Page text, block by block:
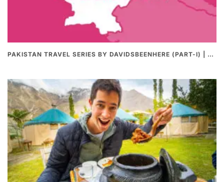
PAKISTAN TRAVEL SERIES BY DAVIDSBEENHERE (PART-I) | THE BEST PAKISTANI STREET FOOD REVIEWS